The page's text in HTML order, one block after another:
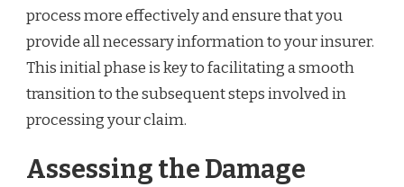
process more effectively and ensure that you
provide all necessary information to your insurer.
This initial phase is key to facilitating a smooth
transition to the subsequent steps involved in
processing your claim.
Assessing the Damage